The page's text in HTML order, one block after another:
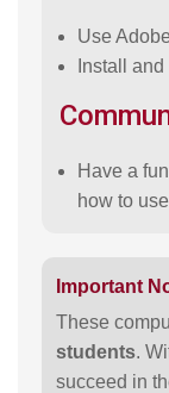
Use
Install
Have a
how to
Important
These
students.
succeed in